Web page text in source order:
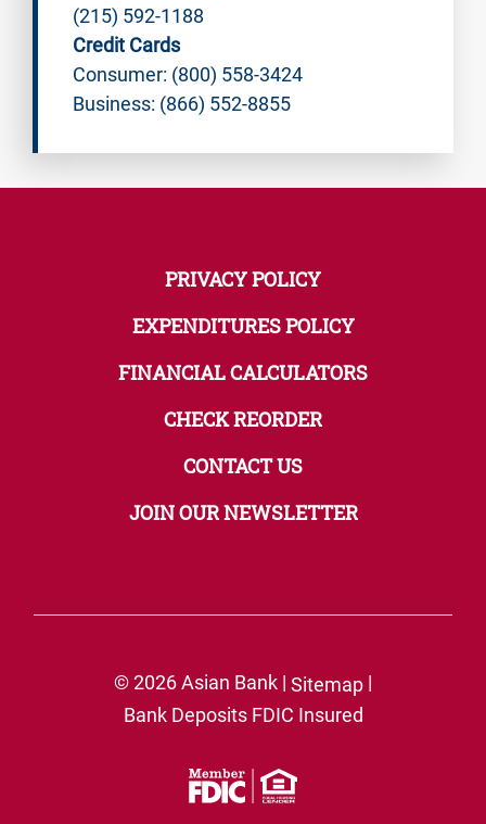
(215) 592-1188
Credit Cards
Consumer: (800) 558-3424
Business: (866) 552-8855
PRIVACY POLICY
EXPENDITURES POLICY
FINANCIAL CALCULATORS
CHECK REORDER
CONTACT US
JOIN OUR NEWSLETTER
© 2026 Asian Bank | Sitemap |
Bank Deposits FDIC Insured